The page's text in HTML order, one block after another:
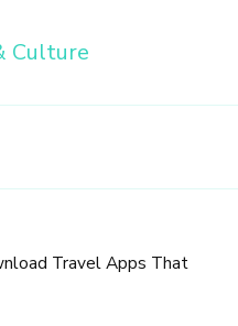
Travel Apps That